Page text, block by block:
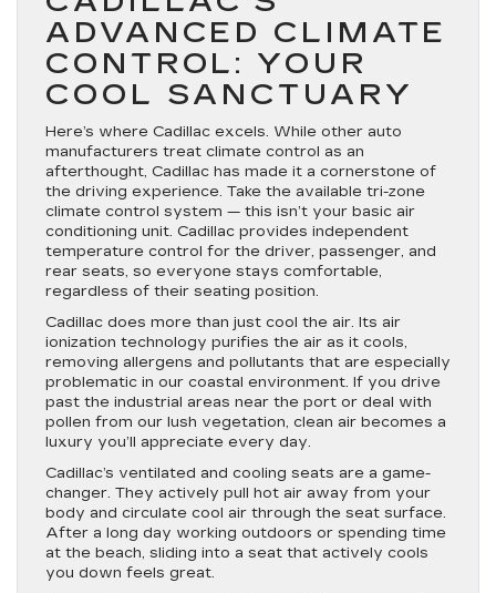
ADVANCED CLIMATE
CONTROL: YOUR
COOL SANCTUARY
Here’s where Cadillac excels. While other auto
manufacturers treat climate control as an
afterthought, Cadillac has made it a cornerstone of
the driving experience. Take the available tri-zone
climate control system — this isn’t your basic air
conditioning unit. Cadillac provides independent
temperature control for the driver, passenger, and
rear seats, so everyone stays comfortable,
regardless of their seating position.
Cadillac does more than just cool the air. Its air
ionization technology purifies the air as it cools,
removing allergens and pollutants that are especially
problematic in our coastal environment. If you drive
past the industrial areas near the port or deal with
pollen from our lush vegetation, clean air becomes a
luxury you’ll appreciate every day.
Cadillac’s ventilated and cooling seats are a game-
changer. They actively pull hot air away from your
body and circulate cool air through the seat surface.
After a long day working outdoors or spending time
at the beach, sliding into a seat that actively cools
you down feels great.